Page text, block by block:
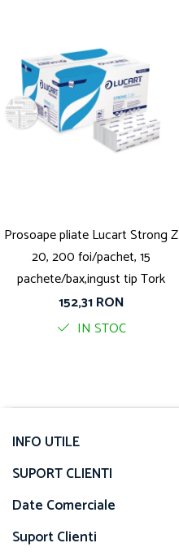
Prosoape pliate Lucart Strong Z
20, 200 foi/pachet, 15
pachete/bax,ingust tip Tork
152,31 RON
IN STOC
INFO UTILE
SUPORT CLIENTI
Date Comerciale
Suport Clienti